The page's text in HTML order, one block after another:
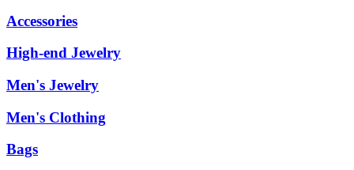
Accessories
High-end Jewelry
Men's Jewelry
Men's Clothing
Bags